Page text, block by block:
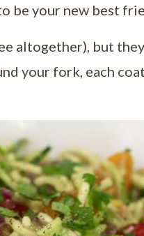
be your new best
altogether), but
your fork, each